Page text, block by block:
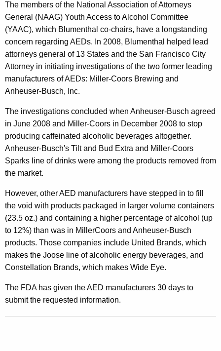
n
k
s
M
a
k
e
r
s
P
r
o
v
e
D
r
i
n
k
The members of the National Association of Attorneys
General (NAAG) Youth Access to Alcohol Committee
(YAAC), which Blumenthal co-chairs, have a longstanding
concern regarding AEDs. In 2008, Blumenthal helped lead
attorneys general of 13 States and the San Francisco City
Attorney in initiating investigations of the two former leading
manufacturers of AEDs: Miller-Coors Brewing and
Anheuser-Busch, Inc.
The investigations concluded when Anheuser-Busch agreed
in June 2008 and Miller-Coors in December 2008 to stop
producing caffeinated alcoholic beverages altogether.
Anheuser-Busch's Tilt and Bud Extra and Miller-Coors
Sparks line of drinks were among the products removed from
the market.
However, other AED manufacturers have stepped in to fill
the void with products packaged in larger volume containers
(23.5 oz.) and containing a higher percentage of alcohol (up
to 12%) than was in MillerCoors and Anheuser-Busch
products. Those companies include United Brands, which
makes the Joose line of alcoholic energy beverages, and
Constellation Brands, which makes Wide Eye.
The FDA has given the AED manufacturers 30 days to
submit the requested information.